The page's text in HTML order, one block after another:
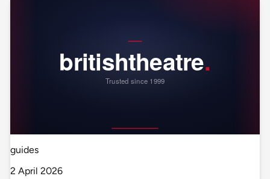
guides
2 April 2026